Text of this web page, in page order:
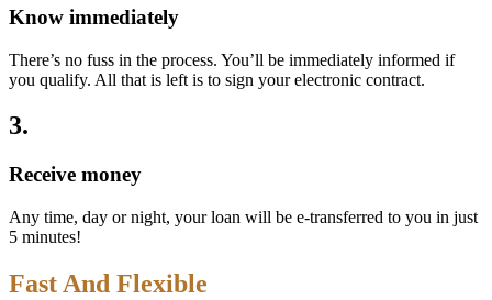
Know immediately
There’s no fuss in the process. You’ll be immediately informed if
you qualify. All that is left is to sign your electronic contract.
3.
Receive money
Any time, day or night, your loan will be e-transferred to you in just
5 minutes!
Fast And Flexible